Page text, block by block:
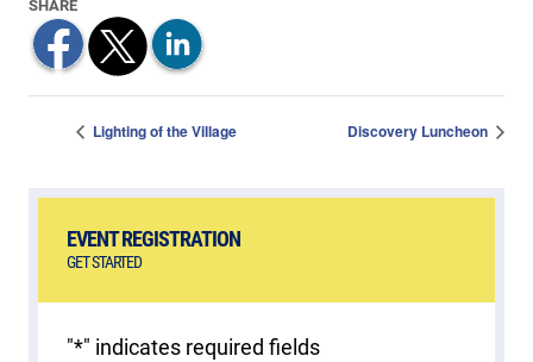
Lighting of the Village Discovery Luncheon
EVENT REGISTRATION
GET STARTED
"*" indicates required fields